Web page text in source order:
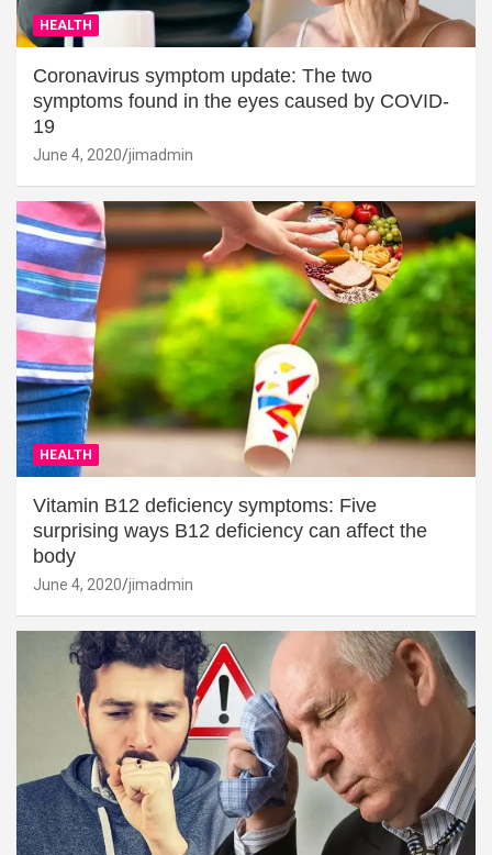
HEALTH
Coronavirus symptom update: The two
symptoms found in the eyes caused by COVID-
19
June 4, 2020 jimadmin
HEALTH
Vitamin B12 deficiency symptoms: Five
surprising ways B12 deficiency can affect the
body
June 4, 2020 jimadmin